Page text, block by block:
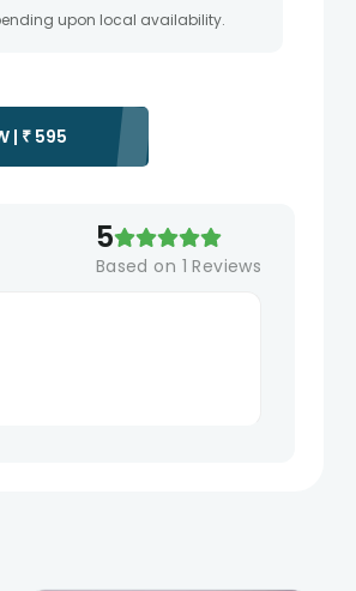
upon local availability.
| ₹ 595
5
Based on 1 Reviews